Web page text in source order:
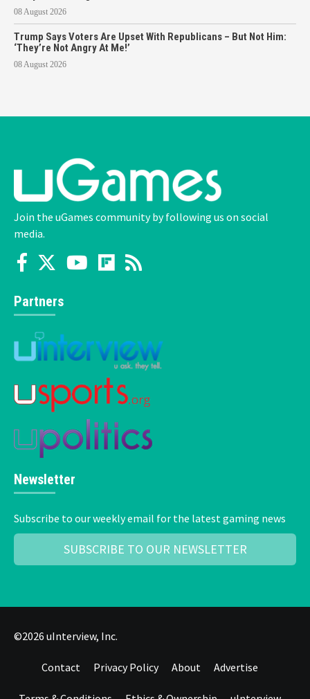
08 August 2026
Trump Says Voters Are Upset With Republicans – But Not Him:
‘They’re Not Angry At Me!’
08 August 2026
Join the uGames community by following us on social
media.
Partners
Newsletter
Subscribe to our weekly email for the latest gaming news
SUBSCRIBE TO OUR NEWSLETTER
©2026 uInterview, Inc.
Contact Privacy Policy About Advertise